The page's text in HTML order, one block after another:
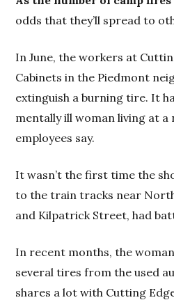
odds that they’ll spread to
In June, the workers at
Cabinets in the Piedmont
extinguish a burning tire. It
mentally ill woman living at a
employees say.
It wasn’t the first time the
to the train tracks near
and Kilpatrick Street, had
In recent months, the
several tires from the used
shares a lot with Cutting